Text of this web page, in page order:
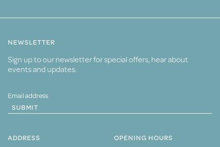
NEWSLETTER
Sign up to our newsletter for special offers, hear about
events and updates.
SUBMIT
ADDRESS OPENING HOURS